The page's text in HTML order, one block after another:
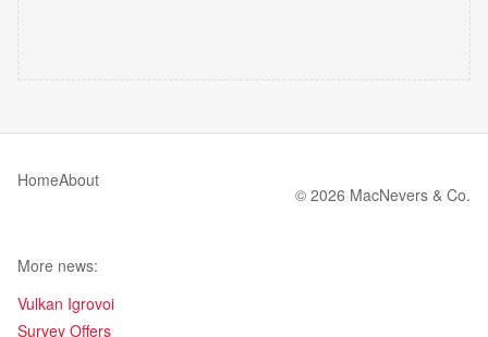
HomeAbout
© 2026 MacNevers & Co.
More news:
Vulkan Igrovoi
Survey Offers